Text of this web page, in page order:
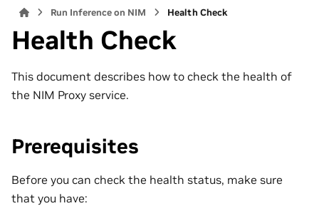
Run Inference on NIM Health Check
Health Check
This document describes how to check the health of
the NIM Proxy service.
Prerequisites
Before you can check the health status, make sure
that you have: